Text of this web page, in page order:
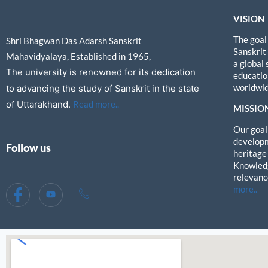
Shri Bhagwan Das Adarsh Sanskrit
Mahavidyalaya, Established in 1965,
The university is renowned for its dedication
to advancing the study of Sanskrit in the state
of Uttarakhand. Read more..
Follow us
VISION
The
a global
Our
more..